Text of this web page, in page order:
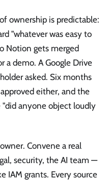
ownership is predictable:
"whatever was easy to
Notion gets merged
a demo. A Google Drive
asked. Six months
either, and the
anyone object loudly
Convene a real
security, the AI team —
IAM grants. Every source